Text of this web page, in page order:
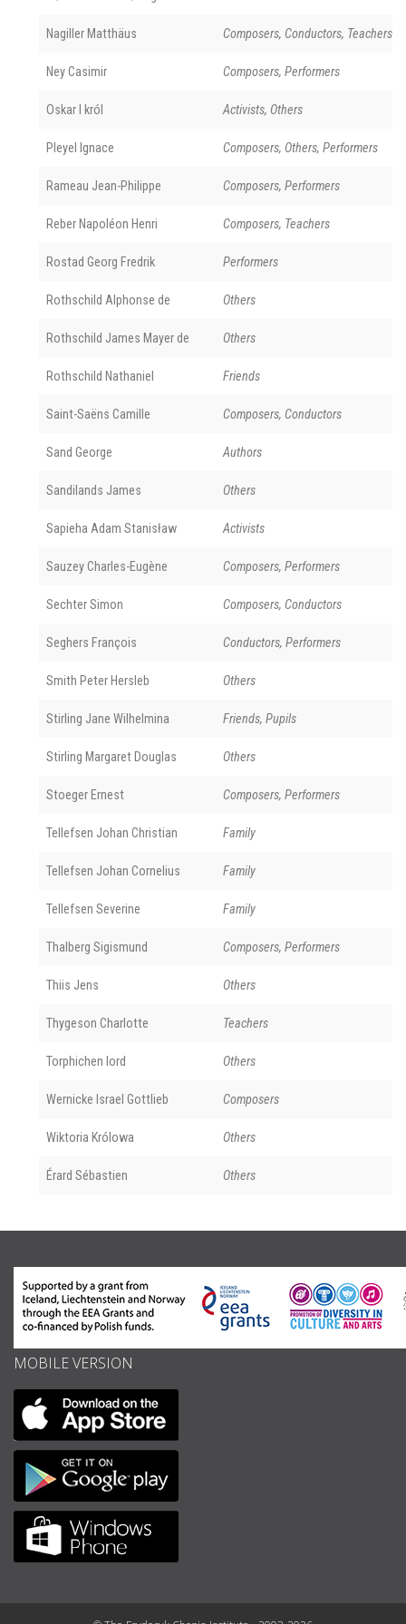
Nagiller Matthäus Composers, Conductors, Teachers
Ney Casimir Composers, Performers
Oskar I król Activists, Others
Pleyel Ignace Composers, Others, Performers
Rameau Jean-Philippe Composers, Performers
Reber Napoléon Henri Composers, Teachers
Rostad Georg Fredrik Performers
Rothschild Alphonse de Others
Rothschild James Mayer de Others
Rothschild Nathaniel Friends
Saint-Saëns Camille Composers, Conductors
Sand George Authors
Sandilands James Others
Sapieha Adam Stanisław Activists
Sauzey Charles-Eugène Composers, Performers
Sechter Simon Composers, Conductors
Seghers François Conductors, Performers
Smith Peter Hersleb Others
Stirling Jane Wilhelmina Friends, Pupils
Stirling Margaret Douglas Others
Stoeger Ernest Composers, Performers
Tellefsen Johan Christian Family
Tellefsen Johan Cornelius Family
Tellefsen Severine Family
Thalberg Sigismund Composers, Performers
Thiis Jens Others
Thygeson Charlotte Teachers
Torphichen lord Others
Wernicke Israel Gottlieb Composers
Wiktoria Królowa Others
Érard Sébastien Others
MOBILE VERSION